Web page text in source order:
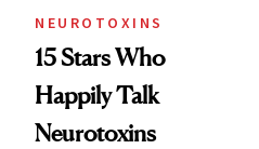
NEUROTOXINS
15 Stars Who
Happily Talk
Neurotoxins